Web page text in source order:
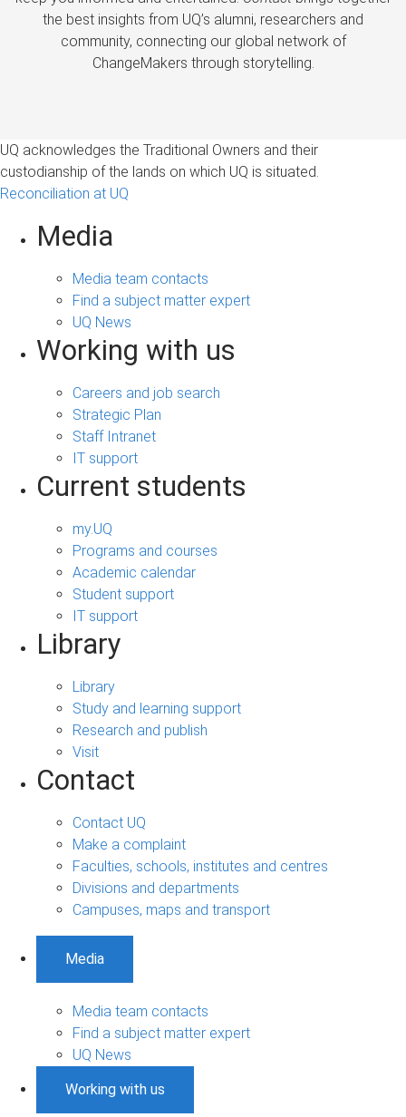
the best insights from UQ’s alumni, researchers and
community, connecting our global network of
ChangeMakers through storytelling.
UQ acknowledges the Traditional Owners and their
custodianship of the lands on which UQ is situated.
Reconciliation at UQ
Media
Media team contacts
Find a subject matter expert
UQ News
Working with us
Careers and job search
Strategic Plan
Staff Intranet
IT support
Current students
my.UQ
Programs and courses
Academic calendar
Student support
IT support
Library
Library
Study and learning support
Research and publish
Visit
Contact
Contact UQ
Make a complaint
Faculties, schools, institutes and centres
Divisions and departments
Campuses, maps and transport
Media
Media team contacts
Find a subject matter expert
UQ News
Working with us